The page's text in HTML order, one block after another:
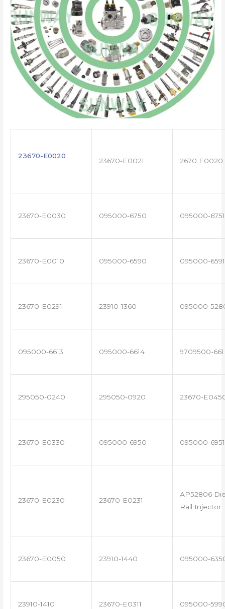
23670-E0020
23670-E0021 2670 E0020
23670-E0030 095000-6750 095000-6751
23670-E0010 095000-6590 095000-6591
23670-E0291 23910-1360 095000-
095000-6613 095000-6614 9709500-661
295050-0240 295050-0920 23670-
23670-E0330 095000-6950 095000-6951
23670-E0230 23670-E0231
AP52806
Rail Injector
23670-E0050 23910-1440 095000-
23910-1410 23670-E0311 095000-